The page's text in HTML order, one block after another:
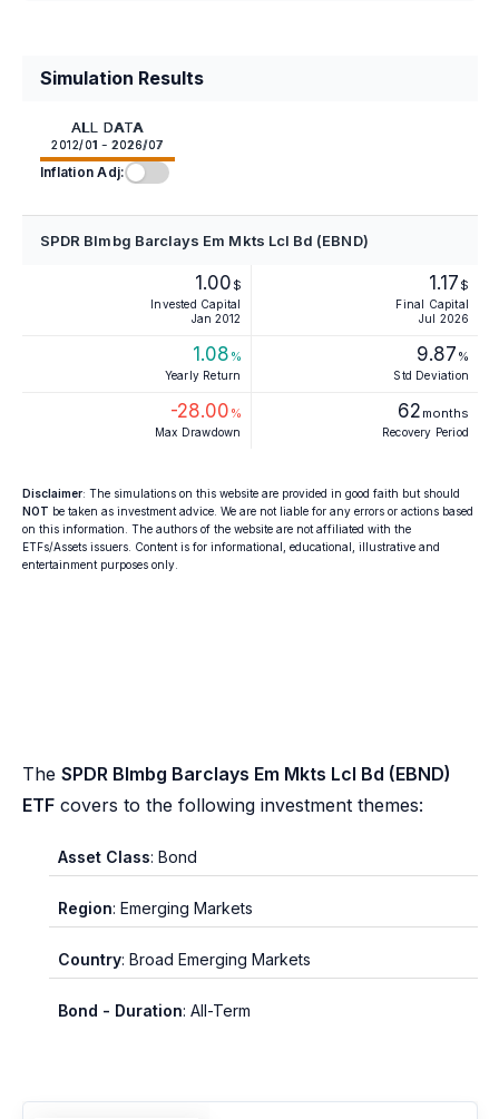
Simulation Results
ALL DATA
2012/01 - 2026/07
Inflation Adj:
SPDR Blmbg Barclays Em Mkts Lcl Bd (EBND)
1.00 $
Invested Capital
Jan 2012
1.17 $
Final Capital
Jul 2026
1.08 %
Yearly Return
9.87 %
Std Deviation
-28.00 %
Max Drawdown
62 months
Recovery Period
Disclaimer: The simulations on this website are provided in good faith but should
NOT be taken as investment advice. We are not liable for any errors or actions based
on this information. The authors of the website are not affiliated with the
ETFs/Assets issuers. Content is for informational, educational, illustrative and
entertainment purposes only.
The SPDR Blmbg Barclays Em Mkts Lcl Bd (EBND)
ETF covers to the following investment themes:
Asset Class: Bond
Region: Emerging Markets
Country: Broad Emerging Markets
Bond - Duration: All-Term